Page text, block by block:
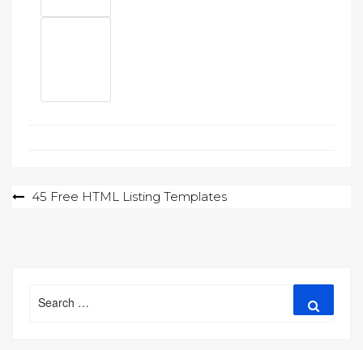
Post45 Free HTML Listing Templates
for: